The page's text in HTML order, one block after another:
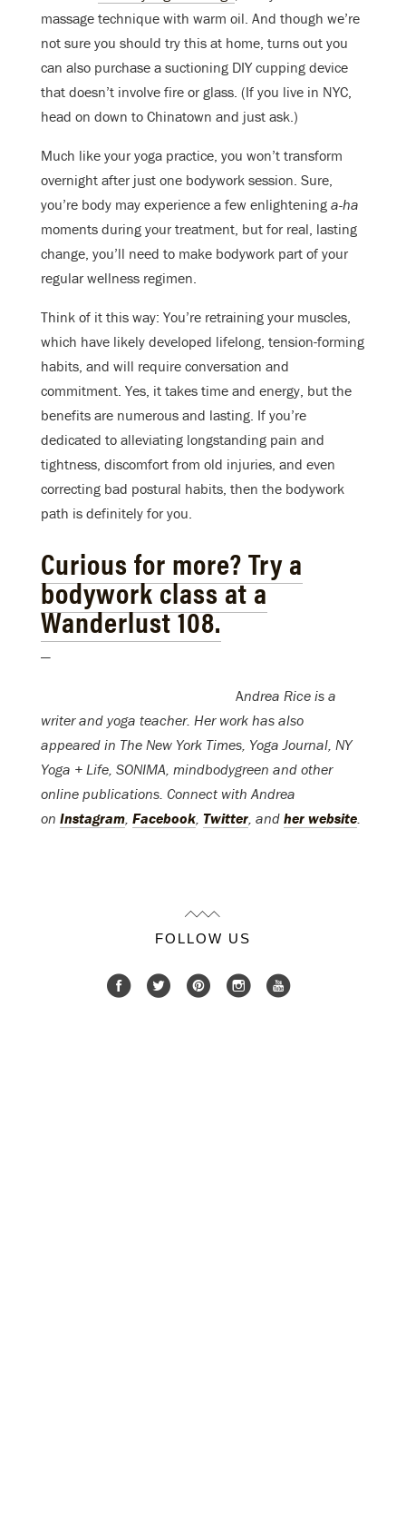
massage technique with warm oil. And though we’re
not sure you should try this at home, turns out you
can also purchase a suctioning DIY cupping device
that doesn’t involve fire or glass. (If you live in NYC,
head on down to Chinatown and just ask.)
Much like your yoga practice, you won’t transform
overnight after just one bodywork session. Sure,
you’re body may experience a few enlightening a-ha
moments during your treatment, but for real, lasting
change, you’ll need to make bodywork part of your
regular wellness regimen.
Think of it this way: You’re retraining your muscles,
which have likely developed lifelong, tension-forming
habits, and will require conversation and
commitment. Yes, it takes time and energy, but the
benefits are numerous and lasting. If you’re
dedicated to alleviating longstanding pain and
tightness, discomfort from old injuries, and even
correcting bad postural habits, then the bodywork
path is definitely for you.
Curious for more? Try a
bodywork class at a
Wanderlust 108.
—
Andrea Rice is a
writer and yoga teacher. Her work has also
appeared in The New York Times, Yoga Journal, NY
Yoga + Life, SONIMA, mindbodygreen and other
online publications. Connect with Andrea
on Instagram, Facebook, Twitter, and her website.
FOLLOW US